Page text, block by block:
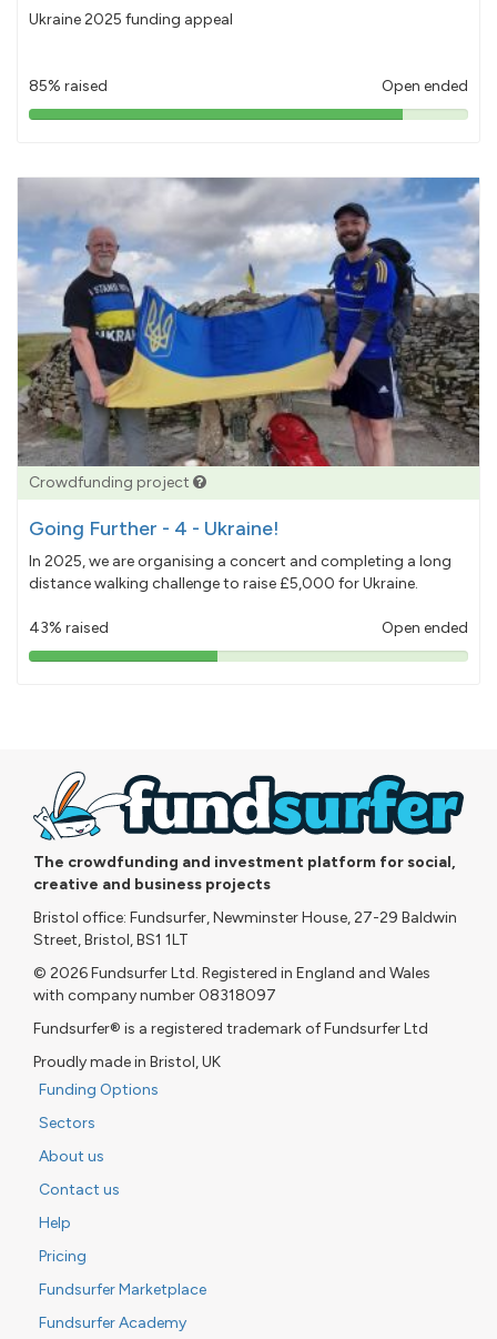
Ukraine 2025 funding appeal
85% raised Open ended
85%
Crowdfunding project
Going Further - 4 - Ukraine!
In 2025, we are organising a concert and completing a long
distance walking challenge to raise £5,000 for Ukraine.
43% raised Open ended
43%
The crowdfunding and investment platform for social,
creative and business projects
Bristol office: Fundsurfer, Newminster House, 27-29 Baldwin
Street, Bristol, BS1 1LT
© 2026 Fundsurfer Ltd. Registered in England and Wales
with company number 08318097
Fundsurfer® is a registered trademark of Fundsurfer Ltd
Proudly made in Bristol, UK
Funding Options
Sectors
About us
Contact us
Help
Pricing
Fundsurfer Marketplace
Fundsurfer Academy